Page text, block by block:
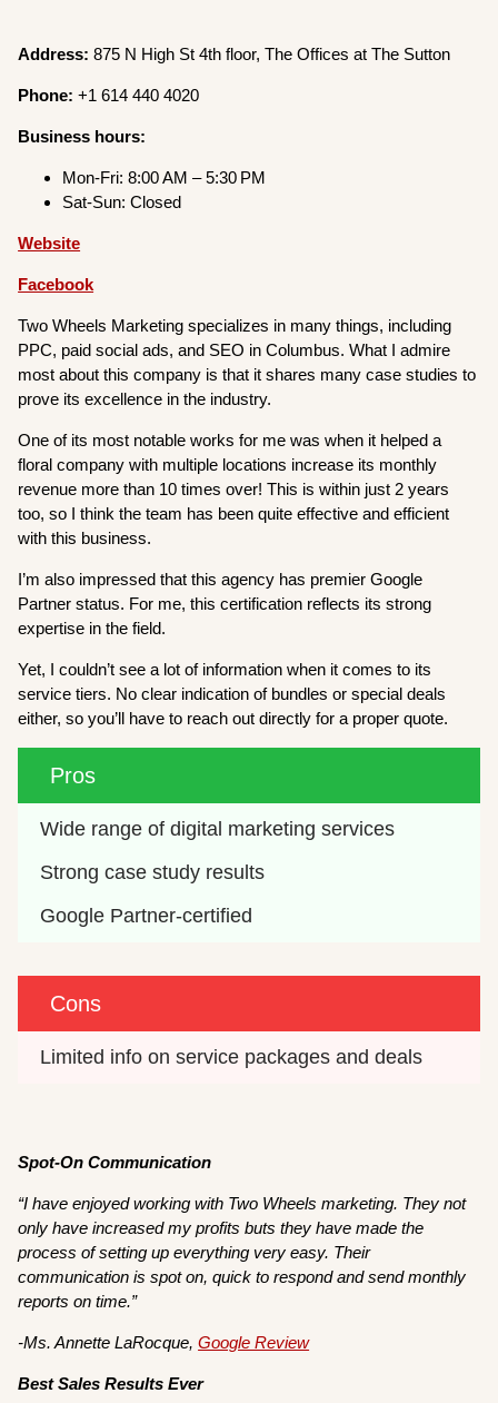
Address: 875 N High St 4th floor, The Offices at The Sutton
Phone: +1 614 440 4020
Business hours:
Mon-Fri: 8:00 AM – 5:30 PM
Sat-Sun: Closed
Website
Facebook
Two Wheels Marketing specializes in many things, including
PPC, paid social ads, and SEO in Columbus. What I admire
most about this company is that it shares many case studies to
prove its excellence in the industry.
One of its most notable works for me was when it helped a
floral company with multiple locations increase its monthly
revenue more than 10 times over! This is within just 2 years
too, so I think the team has been quite effective and efficient
with this business.
I’m also impressed that this agency has premier Google
Partner status. For me, this certification reflects its strong
expertise in the field.
Yet, I couldn’t see a lot of information when it comes to its
service tiers. No clear indication of bundles or special deals
either, so you’ll have to reach out directly for a proper quote.
Pros
Wide range of digital marketing services
Strong case study results
Google Partner-certified
Cons
Limited info on service packages and deals
Spot-On Communication
“I have enjoyed working with Two Wheels marketing. They not
only have increased my profits buts they have made the
process of setting up everything very easy. Their
communication is spot on, quick to respond and send monthly
reports on time.”
-Ms. Annette LaRocque,Google Review
Best Sales Results Ever